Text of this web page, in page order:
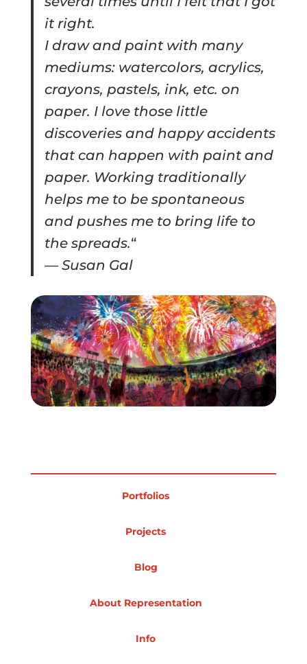
it right.
I draw and paint with many
mediums: watercolors, acrylics,
crayons, pastels, ink, etc. on
paper. I love those little
discoveries and happy accidents
that can happen with paint and
paper. Working traditionally
helps me to be spontaneous
and pushes me to bring life to
the spreads.“
— Susan Gal
Portfolios
Projects
Blog
About Representation
Info